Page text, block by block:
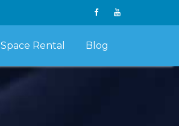
Rental Blog